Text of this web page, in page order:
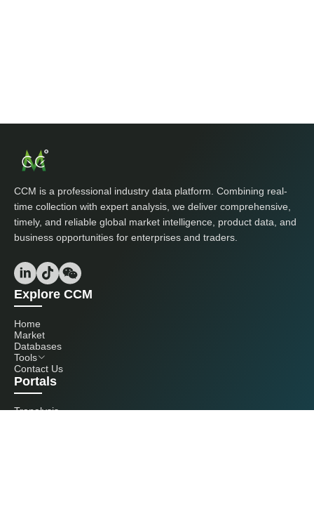
CCM is a professional industry data platform. Combining real-
time collection with expert analysis, we deliver comprehensive,
timely, and reliable global market intelligence, product data, and
business opportunities for enterprises and traders.
Explore CCM
Home
Market
Databases
Tools
Contact Us
Portals
Tranalysis